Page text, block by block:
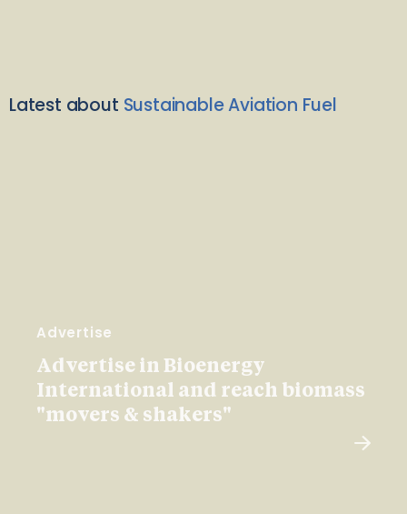
Latest about Sustainable Aviation Fuel
Advertise
Advertise in Bioenergy
International and reach biomass
"movers & shakers"